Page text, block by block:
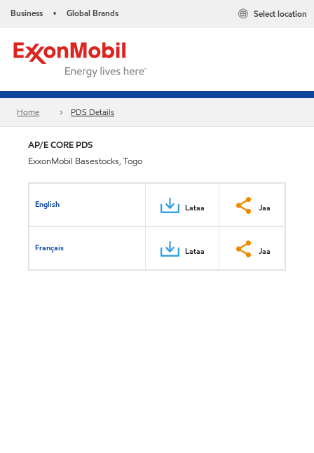
Business • Global Brands Select location
Home PDS Details
AP/E CORE PDS
ExxonMobil Basestocks, Togo
English Lataa Jaa
Français Lataa Jaa